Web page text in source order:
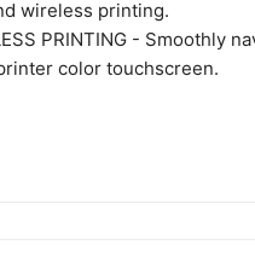
wireless printing.
PRINTING - Smoothly
color touchscreen.